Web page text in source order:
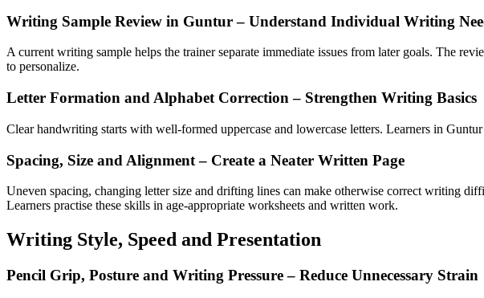
Writing Sample Review in Guntur – Understand Individual Writing
A current writing sample helps the trainer separate immediate issues from later goals. The
to personalize.
Letter Formation and Alphabet Correction – Strengthen Writing Basics
Clear handwriting starts with well-formed uppercase and lowercase letters. Learners in
Spacing, Size and Alignment – Create a Neater Written Page
Uneven spacing, changing letter size and drifting lines can make otherwise correct writing
Learners practise these skills in age-appropriate worksheets and written work.
Writing Style, Speed and Presentation
Pencil Grip, Posture and Writing Pressure – Reduce Unnecessary Strain